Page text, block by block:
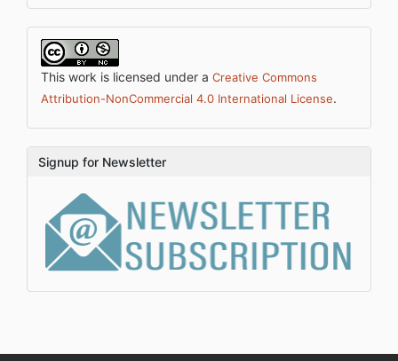
This work is licensed under a Creative Commons
Attribution-NonCommercial 4.0 International License.
Signup for Newsletter